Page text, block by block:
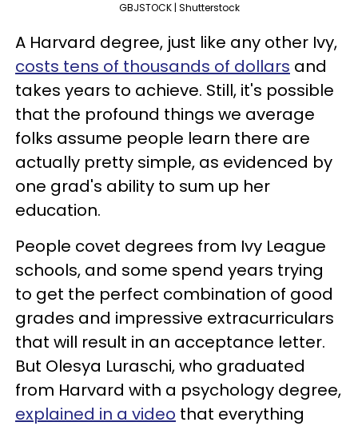
GBJSTOCK | Shutterstock
A Harvard degree, just like any other Ivy,
costs tens of thousands of dollars and
takes years to achieve. Still, it's possible
that the profound things we average
folks assume people learn there are
actually pretty simple, as evidenced by
one grad's ability to sum up her
education.
People covet degrees from Ivy League
schools, and some spend years trying
to get the perfect combination of good
grades and impressive extracurriculars
that will result in an acceptance letter.
But Olesya Luraschi, who graduated
from Harvard with a psychology degree,
explained in a video that everything